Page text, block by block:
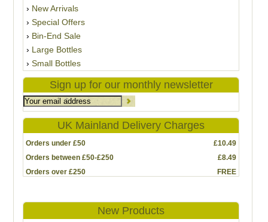
New Arrivals
Special Offers
Bin-End Sale
Large Bottles
Small Bottles
Sign up for our monthly newsletter
UK Mainland Delivery Charges
Orders under £50
£10.49
Orders between £50-£250
£8.49
Orders over £250
FREE
New Products